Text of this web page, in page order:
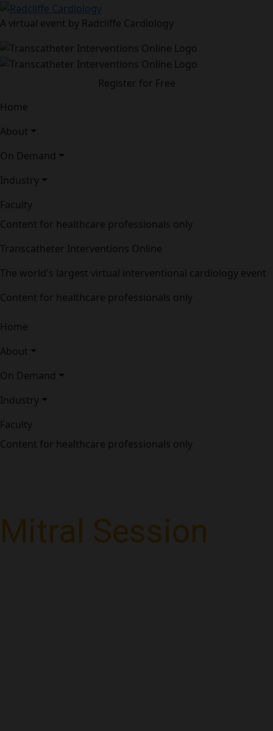
A virtual event by Radcliffe Cardiology
Register for Free
Home
About
On Demand
Industry
Faculty
Content for healthcare professionals only
Transcatheter Interventions Online
The world's largest virtual interventional cardiology event
Content for healthcare professionals only
Home
About
On Demand
Industry
Faculty
Content for healthcare professionals only
Mitral Session